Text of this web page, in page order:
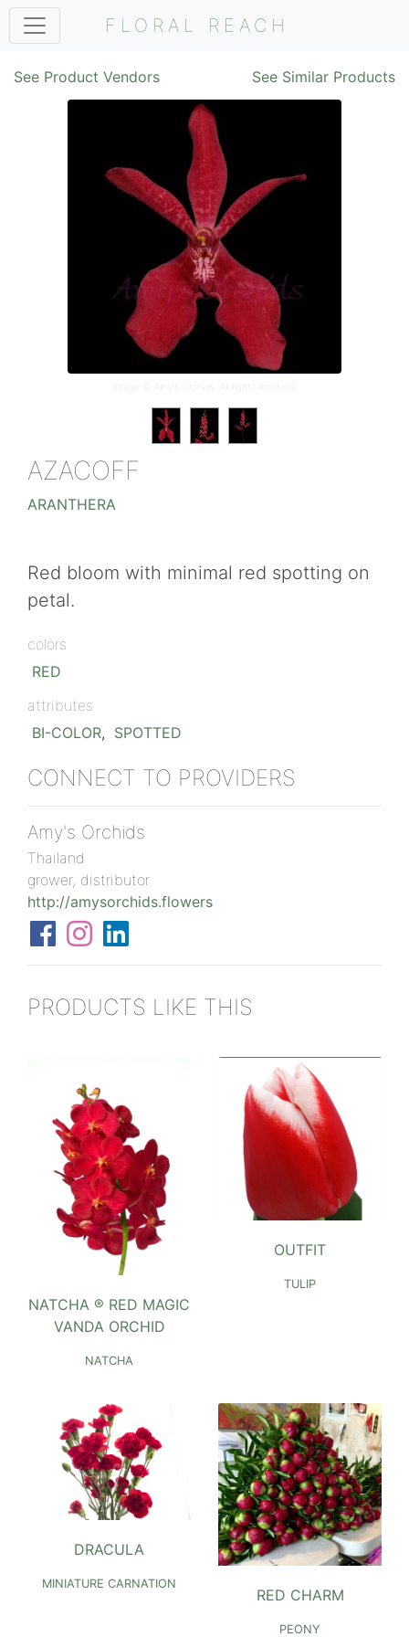
FLORAL REACH
See Product Vendors See Similar Products
Image © Amy's Orchids . All rights reserved.
AZACOFF
ARANTHERA
Red bloom with minimal red spotting on
petal.
colors
RED
attributes
BI-COLOR, SPOTTED
CONNECT TO PROVIDERS
Amy's Orchids
Thailand
grower, distributor
http://amysorchids.flowers
PRODUCTS LIKE THIS
NATCHA ® RED MAGIC
VANDA ORCHID
NATCHA
OUTFIT
TULIP
DRACULA
MINIATURE CARNATION
RED CHARM
PEONY